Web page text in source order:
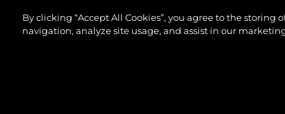
racking. If specified as a
and speakers built into the
Altogether, the Predator
By clicking “Accept All Cookies”, you agree to the storing
navigation, analyze site usage, and assist in our